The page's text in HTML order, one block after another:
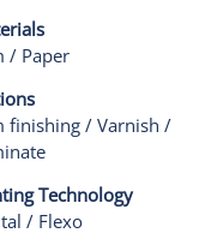
/ Paper
finishing / Varnish /
Technology
/ Flexo